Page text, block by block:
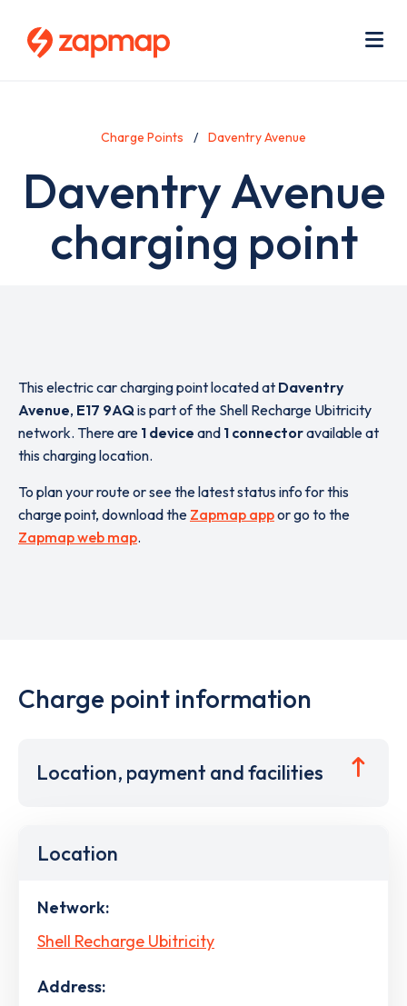
Charge Points Daventry Avenue
Daventry Avenue
charging point
This electric car charging point located at Daventry
Avenue, E17 9AQis part of the Shell Recharge Ubitricity
network. There are 1 device and 1 connectoravailable at
this charging location.
To plan your route or see the latest status info for this
charge point, download the Zapmap appor go to the
Zapmap web map.
Charge point information
Location, payment and facilities
Location
Network:
Shell Recharge Ubitricity
Address: